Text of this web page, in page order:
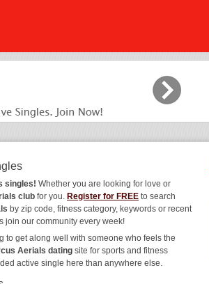
singles! Whether you are looking for love or
club for you. Register for FREE to search
by zip code, fitness category, keywords or recent
join our community every week!
to get along well with someone who feels the
Aerials dating site for sports and fitness
active single here than anywhere else.